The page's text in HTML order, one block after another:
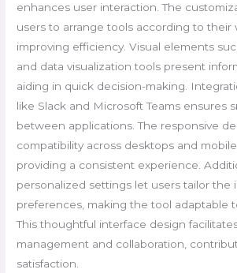
enhances user interaction. The
users to arrange tools according to their
improving efficiency. Visual elements
and data visualization tools present
aiding in quick decision-making.
like Slack and Microsoft Teams ensures
between applications. The responsive
compatibility across desktops and mobile
providing a consistent experience.
personalized settings let users tailor the
preferences, making the tool adaptable
This thoughtful interface design
management and collaboration,
satisfaction.